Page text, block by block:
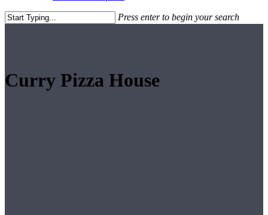
Press enter to begin your search
Curry Pizza House